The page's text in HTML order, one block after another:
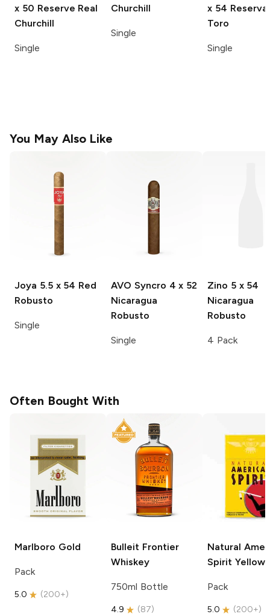
x 50 Reserve Real
Churchill
Single
Churchill
Single
x 54 Reserva
Toro
Single
You May Also Like
Joya 5.5 x 54 Red
Robusto
Single
AVO Syncro 4 x 52
Nicaragua
Robusto
Single
Zino 5 x 54
Nicaragua
Robusto
4 Pack
Often Bought With
Marlboro Gold
Pack
5.0 (200+)
Bulleit Frontier
Whiskey
750ml Bottle
4.9 (87)
Natural
Spirit Yellow
Pack
5.0 (200+)